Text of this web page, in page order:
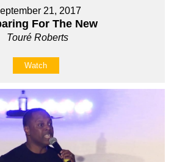
21, 2017
For The New
Touré Roberts
Watch